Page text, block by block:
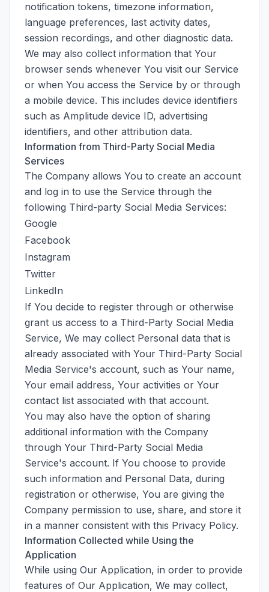
notification tokens, timezone information,
language preferences, last activity dates,
session recordings, and other diagnostic data.
We may also collect information that Your
browser sends whenever You visit our Service
or when You access the Service by or through
a mobile device. This includes device identifiers
such as Amplitude device ID, advertising
identifiers, and other attribution data.
Information from Third-Party Social Media
Services
The Company allows You to create an account
and log in to use the Service through the
following Third-party Social Media Services:
Google
Facebook
Instagram
Twitter
LinkedIn
If You decide to register through or otherwise
grant us access to a Third-Party Social Media
Service, We may collect Personal data that is
already associated with Your Third-Party Social
Media Service's account, such as Your name,
Your email address, Your activities or Your
contact list associated with that account.
You may also have the option of sharing
additional information with the Company
through Your Third-Party Social Media
Service's account. If You choose to provide
such information and Personal Data, during
registration or otherwise, You are giving the
Company permission to use, share, and store it
in a manner consistent with this Privacy Policy.
Information Collected while Using the
Application
While using Our Application, in order to provide
features of Our Application, We may collect,